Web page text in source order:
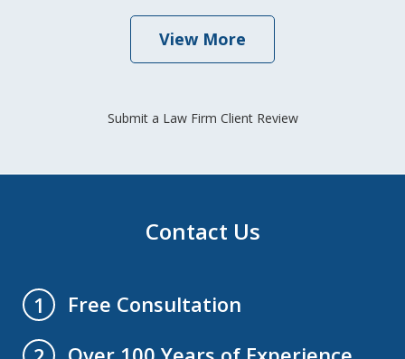
View More
Submit a Law Firm Client Review
Contact Us
1
Free Consultation